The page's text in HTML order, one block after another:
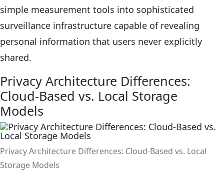
simple measurement tools into sophisticated
surveillance infrastructure capable of revealing
personal information that users never explicitly
shared.
Privacy Architecture Differences:
Cloud-Based vs. Local Storage
Models
Privacy Architecture Differences: Cloud-Based vs. Local
Storage Models